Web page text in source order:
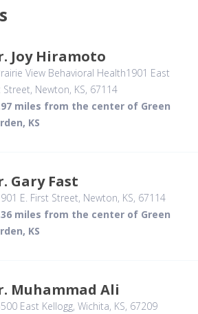
Joy Hiramoto
View Behavioral Health1901 East
Street, Newton, KS, 67114
miles from the center of Green
KS
Gary Fast
E. First Street, Newton, KS, 67114
miles from the center of Green
KS
Muhammad Ali
East Kellogg, Wichita, KS, 67209